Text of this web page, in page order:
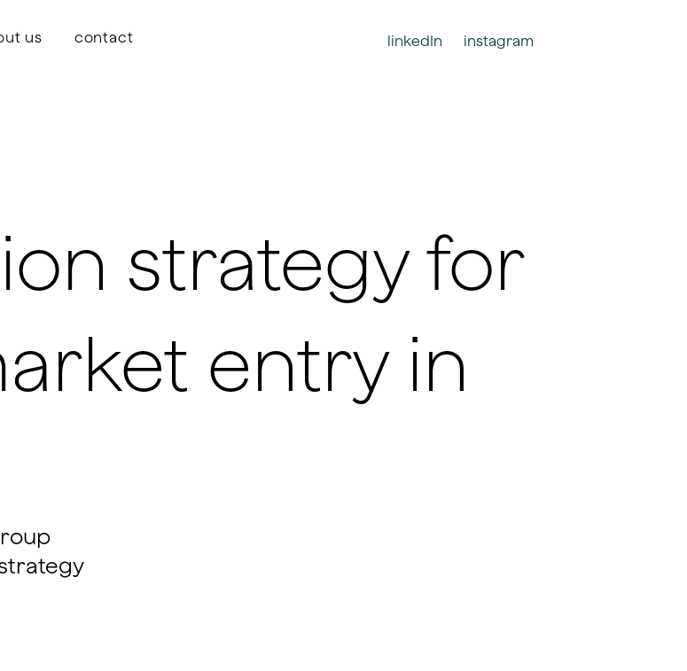
us contact instagram
linkedIn
strategy for
entry in